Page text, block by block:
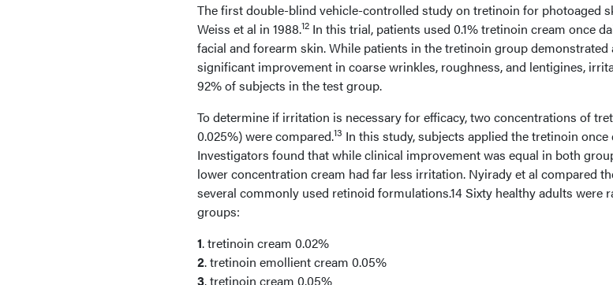
The first double-blind vehicle-controlled study on tretinoin for photoaged
Weiss et al in 1988.12 In this trial, patients used 0.1% tretinoin cream once
facial and forearm skin. While patients in the tretinoin group
significant improvement in coarse wrinkles, roughness, and lentigines,
92% of subjects in the test group.
To determine if irritation is necessary for efficacy, two concentrations of
0.025%) were compared.13 In this study, subjects applied the tretinoin
Investigators found that while clinical improvement was equal in both
lower concentration cream had far less irritation. Nyirady et al compared
several commonly used retinoid formulations.14 Sixty healthy adults were
groups:
1. tretinoin cream 0.02%
2. tretinoin emollient cream 0.05%
3. tretinoin cream 0.05%